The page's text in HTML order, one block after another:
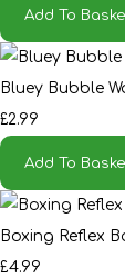
Add To
Bluey Bubble
£2.99
Add To
Boxing Reflex
£4.99